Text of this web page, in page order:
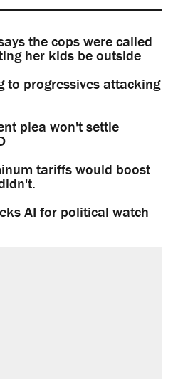
the cops were called
her kids be outside
to progressives attacking
plea won't settle
tariffs would boost
AI for political watch